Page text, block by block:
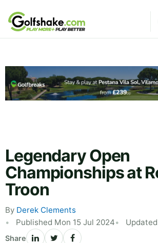
Skip to content
Legendary Open
Championships at
Troon
By Derek Clements
Published Mon 15 Jul 2024
Share